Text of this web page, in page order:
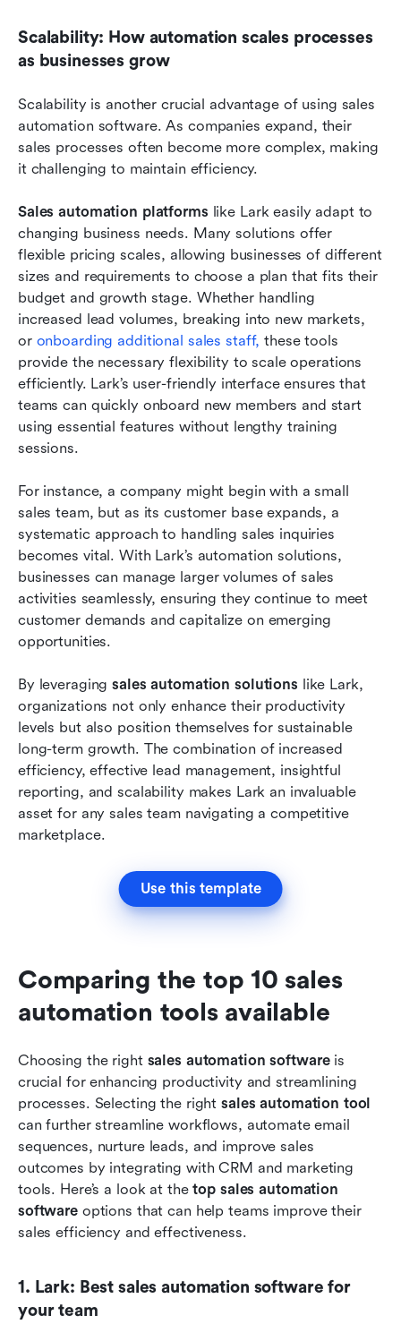
Scalability: How automation scales processes
as businesses grow
Scalability is another crucial advantage of using sales
automation software. As companies expand, their
sales processes often become more complex, making
it challenging to maintain efficiency.
Sales automation platforms like Lark easily adapt to
changing business needs. Many solutions offer
flexible pricing scales, allowing businesses of different
sizes and requirements to choose a plan that fits their
budget and growth stage. Whether handling
increased lead volumes, breaking into new markets,
or onboarding additional sales staff, these tools
provide the necessary flexibility to scale operations
efficiently. Lark’s user-friendly interface ensures that
teams can quickly onboard new members and start
using essential features without lengthy training
sessions.
For instance, a company might begin with a small
sales team, but as its customer base expands, a
systematic approach to handling sales inquiries
becomes vital. With Lark’s automation solutions,
businesses can manage larger volumes of sales
activities seamlessly, ensuring they continue to meet
customer demands and capitalize on emerging
opportunities.
By leveraging sales automation solutions like Lark,
organizations not only enhance their productivity
levels but also position themselves for sustainable
long-term growth. The combination of increased
efficiency, effective lead management, insightful
reporting, and scalability makes Lark an invaluable
asset for any sales team navigating a competitive
marketplace.
Use this template
Comparing the top 10 sales
automation tools available
Choosing the right sales automation software is
crucial for enhancing productivity and streamlining
processes. Selecting the right sales automation tool
can further streamline workflows, automate email
sequences, nurture leads, and improve sales
outcomes by integrating with CRM and marketing
tools. Here’s a look at the top sales automation
software options that can help teams improve their
sales efficiency and effectiveness.
1. Lark: Best sales automation software for
your team